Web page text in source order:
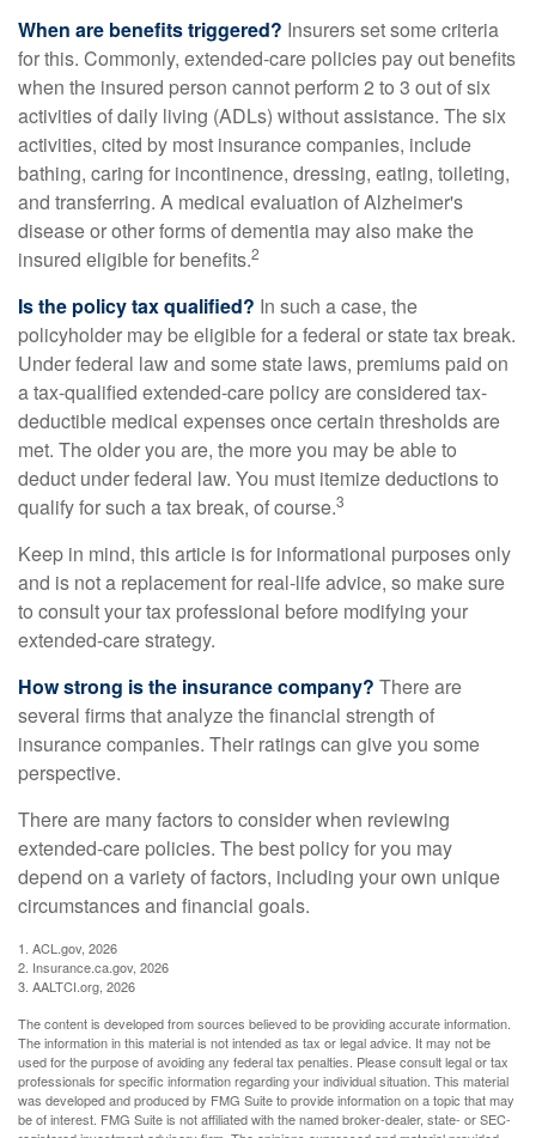
When are benefits triggered? Insurers set some criteria
for this. Commonly, extended-care policies pay out benefits
when the insured person cannot perform 2 to 3 out of six
activities of daily living (ADLs) without assistance. The six
activities, cited by most insurance companies, include
bathing, caring for incontinence, dressing, eating, toileting,
and transferring. A medical evaluation of Alzheimer's
disease or other forms of dementia may also make the
insured eligible for benefits.2
Is the policy tax qualified? In such a case, the
policyholder may be eligible for a federal or state tax break.
Under federal law and some state laws, premiums paid on
a tax-qualified extended-care policy are considered tax-
deductible medical expenses once certain thresholds are
met. The older you are, the more you may be able to
deduct under federal law. You must itemize deductions to
qualify for such a tax break, of course.3
Keep in mind, this article is for informational purposes only
and is not a replacement for real-life advice, so make sure
to consult your tax professional before modifying your
extended-care strategy.
How strong is the insurance company? There are
several firms that analyze the financial strength of
insurance companies. Their ratings can give you some
perspective.
There are many factors to consider when reviewing
extended-care policies. The best policy for you may
depend on a variety of factors, including your own unique
circumstances and financial goals.
1. ACL.gov, 2026
2. Insurance.ca.gov, 2026
3. AALTCI.org, 2026
The content is developed from sources believed to be providing accurate information.
The information in this material is not intended as tax or legal advice. It may not be
used for the purpose of avoiding any federal tax penalties. Please consult legal or tax
professionals for specific information regarding your individual situation. This material
was developed and produced by FMG Suite to provide information on a topic that may
be of interest. FMG Suite is not affiliated with the named broker-dealer, state- or SEC-